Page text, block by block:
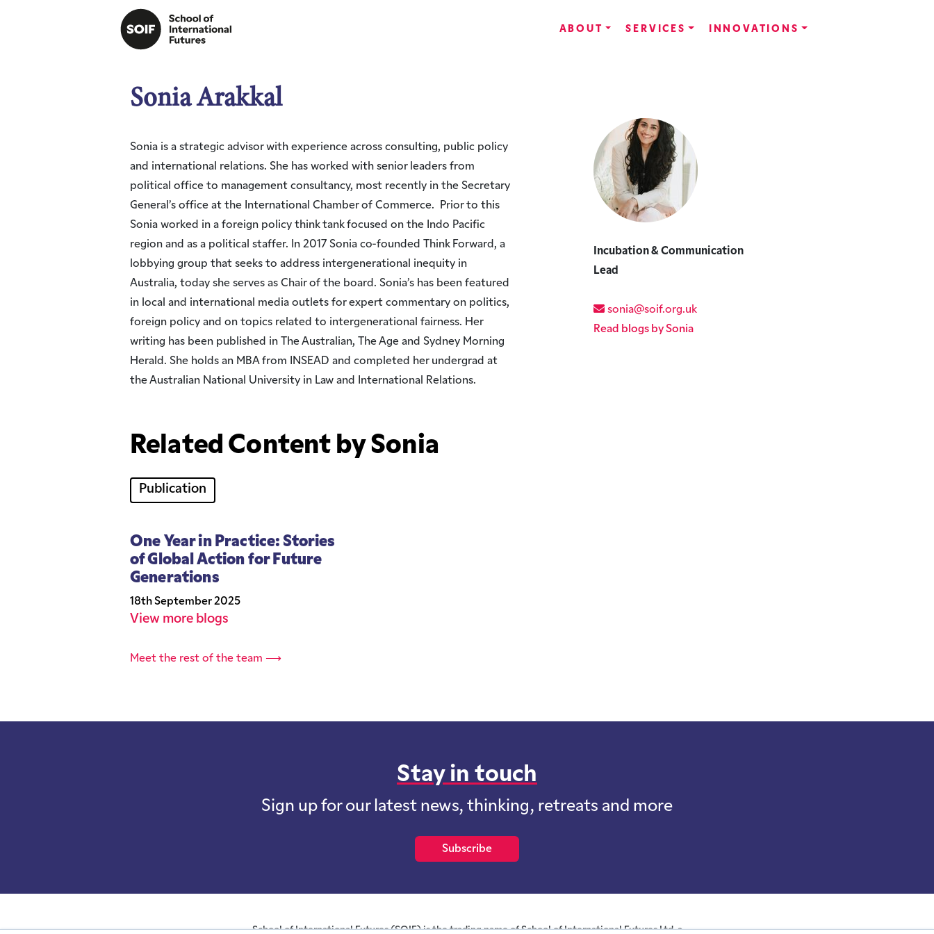
ABOUT SERVICES INNOVATIONS
Sonia Arakkal
Sonia is a strategic advisor with experience across consulting, public policy
and international relations. She has worked with senior leaders from
political office to management consultancy, most recently in the Secretary
General’s office at the International Chamber of Commerce. Prior to this
Sonia worked in a foreign policy think tank focused on the Indo Pacific
region and as a political staffer. In 2017 Sonia co-founded Think Forward, a
lobbying group that seeks to address intergenerational inequity in
Australia, today she serves as Chair of the board. Sonia’s has been featured
in local and international media outlets for expert commentary on politics,
foreign policy and on topics related to intergenerational fairness. Her
writing has been published in The Australian, The Age and Sydney Morning
Herald. She holds an MBA from INSEAD and completed her undergrad at
the Australian National University in Law and International Relations.
Incubation & Communication
Lead
sonia@soif.org.uk
Read blogs by Sonia
Related Content by Sonia
Publication
One Year in Practice: Stories
of Global Action for Future
Generations
18th September 2025
View more blogs
Meet the rest of the team ⟶
Stay in touch
Sign up for our latest news, thinking, retreats and more
Subscribe
School of International Futures (SOIF) is the trading name of School of International Futures Ltd, a